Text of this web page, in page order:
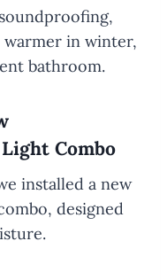
warmer in winter,
bathroom.
Combo
installed a new
designed